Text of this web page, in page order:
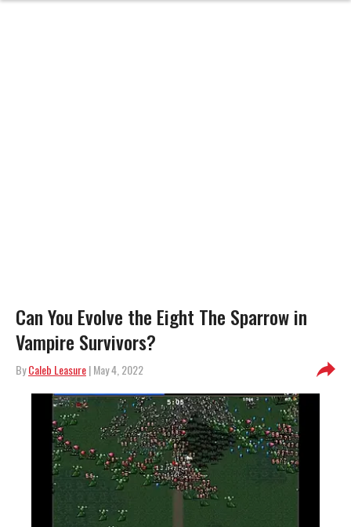
Can You Evolve the Eight The Sparrow in
Vampire Survivors?
ByCaleb Leasure| May 4, 2022